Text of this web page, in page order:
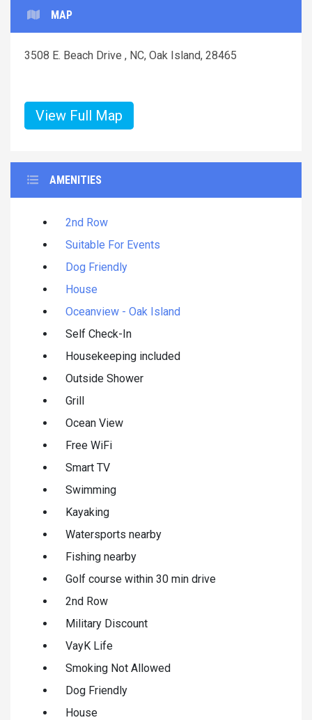
MAP
3508 E. Beach Drive , NC, Oak Island, 28465
View Full Map
AMENITIES
2nd Row
Suitable For Events
Dog Friendly
House
Oceanview - Oak Island
Self Check-In
Housekeeping included
Outside Shower
Grill
Ocean View
Free WiFi
Smart TV
Swimming
Kayaking
Watersports nearby
Fishing nearby
Golf course within 30 min drive
2nd Row
Military Discount
VayK Life
Smoking Not Allowed
Dog Friendly
House